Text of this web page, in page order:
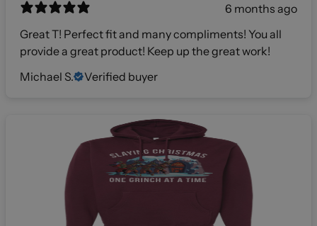
6 months ago
Great T! Perfect fit and many compliments! You all
provide a great product! Keep up the great work!
Michael S.
Verified buyer